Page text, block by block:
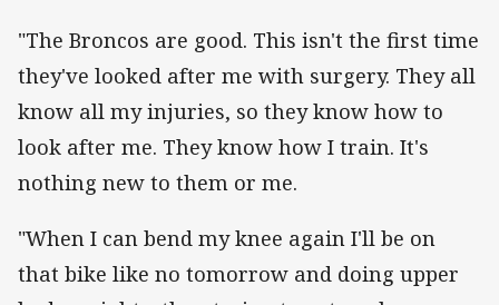
"The Broncos are good. This isn't the first time
they've looked after me with surgery. They all
know all my injuries, so they know how to
look after me. They know how I train. It's
nothing new to them or me.
"When I can bend my knee again I'll be on
that bike like no tomorrow and doing upper